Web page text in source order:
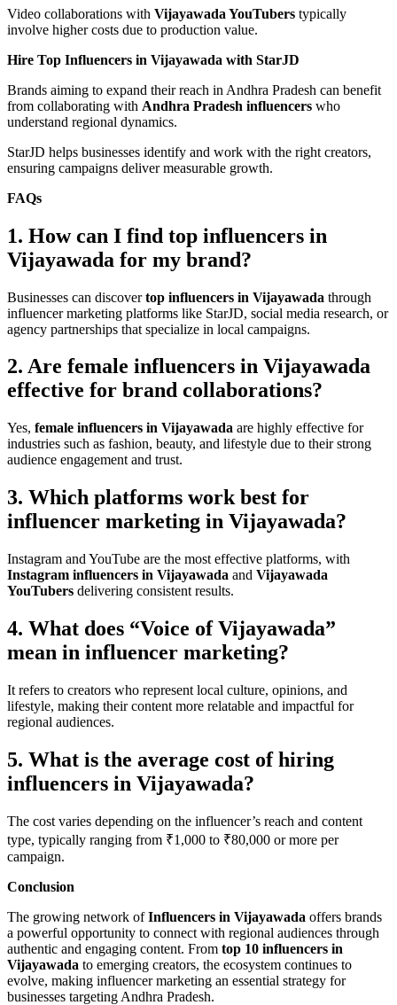
Video collaborations with Vijayawada YouTubers typically
involve higher costs due to production value.
Hire Top Influencers in Vijayawada with StarJD
Brands aiming to expand their reach in Andhra Pradesh can benefit
from collaborating with Andhra Pradesh influencers who
understand regional dynamics.
StarJD helps businesses identify and work with the right creators,
ensuring campaigns deliver measurable growth.
FAQs
1. How can I find top influencers in
Vijayawada for my brand?
Businesses can discovertop influencers in Vijayawada through
influencer marketing platforms like StarJD, social media research, or
agency partnerships that specialize in local campaigns.
2. Are female influencers in Vijayawada
effective for brand collaborations?
Yes, female influencers in Vijayawada are highly effective for
industries such as fashion, beauty, and lifestyle due to their strong
audience engagement and trust.
3. Which platforms work best for
influencer marketing in Vijayawada?
Instagram and YouTube are the most effective platforms, with
Instagram influencers in Vijayawada and Vijayawada
YouTubers delivering consistent results.
4. What does “Voice of Vijayawada”
mean in influencer marketing?
It refers to creators who represent local culture, opinions, and
lifestyle, making their content more relatable and impactful for
regional audiences.
5. What is the average cost of hiring
influencers in Vijayawada?
The cost varies depending on the influencer’s reach and content
type, typically ranging from ₹1,000 to ₹80,000 or more per
campaign.
Conclusion
The growing network ofInfluencers in Vijayawada offers brands
a powerful opportunity to connect with regional audiences through
authentic and engaging content. From top 10 influencers in
Vijayawada to emerging creators, the ecosystem continues to
evolve, making influencer marketing an essential strategy for
businesses targeting Andhra Pradesh.